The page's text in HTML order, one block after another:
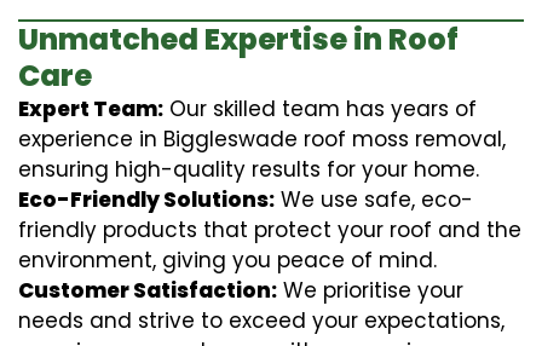
Unmatched Expertise in Roof
Care
Expert Team: Our skilled team has years of
experience in Biggleswade roof moss removal,
ensuring high-quality results for your home.
Eco-Friendly Solutions: We use safe, eco-
friendly products that protect your roof and the
environment, giving you peace of mind.
Customer Satisfaction: We prioritise your
needs and strive to exceed your expectations,